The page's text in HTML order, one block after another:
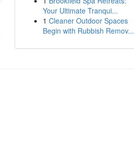
Your Ultimate Tranqui...
1 Cleaner Outdoor Spaces
Begin with Rubbish Remov...